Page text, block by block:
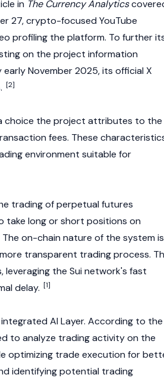
in The Currency Analytics
27, crypto-focused YouTube
profiling the platform. To further
on the project information
November 2025, its official X
[2]
choice the project attributes to the
fees. These
environment suitable for
trading of perpetual futures
take long or short positions on
on-chain nature of the system is
transparent trading process.
leveraging the Sui network's fast
delay. [1]
AI Layer. According to the
to analyze trading activity on the
optimizing trade execution for
identifying potential trading